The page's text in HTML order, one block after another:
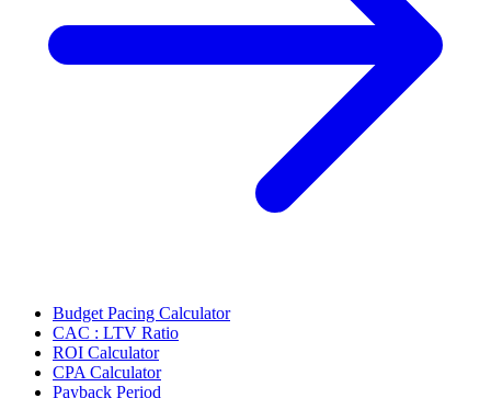
Budget Pacing Calculator
CAC : LTV Ratio
ROI Calculator
CPA Calculator
Payback Period